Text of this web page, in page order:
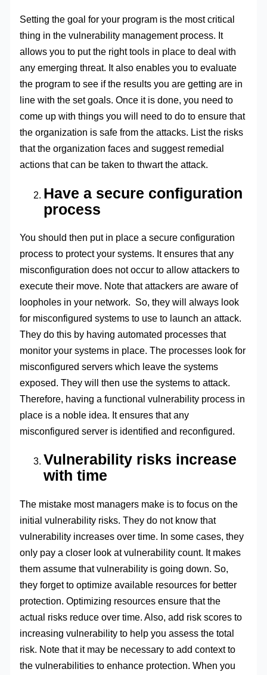
Setting the goal for your program is the most critical
thing in the vulnerability management process. It
allows you to put the right tools in place to deal with
any emerging threat. It also enables you to evaluate
the program to see if the results you are getting are in
line with the set goals. Once it is done, you need to
come up with things you will need to do to ensure that
the organization is safe from the attacks. List the risks
that the organization faces and suggest remedial
actions that can be taken to thwart the attack.
Have a secure configuration
process
You should then put in place a secure configuration
process to protect your systems. It ensures that any
misconfiguration does not occur to allow attackers to
execute their move. Note that attackers are aware of
loopholes in your network. So, they will always look
for misconfigured systems to use to launch an attack.
They do this by having automated processes that
monitor your systems in place. The processes look for
misconfigured servers which leave the systems
exposed. They will then use the systems to attack.
Therefore, having a functional vulnerability process in
place is a noble idea. It ensures that any
misconfigured server is identified and reconfigured.
Vulnerability risks increase
with time
The mistake most managers make is to focus on the
initial vulnerability risks. They do not know that
vulnerability increases over time. In some cases, they
only pay a closer look at vulnerability count. It makes
them assume that vulnerability is going down. So,
they forget to optimize available resources for better
protection. Optimizing resources ensure that the
actual risks reduce over time. Also, add risk scores to
increasing vulnerability to help you assess the total
risk. Note that it may be necessary to add context to
the vulnerabilities to enhance protection. When you